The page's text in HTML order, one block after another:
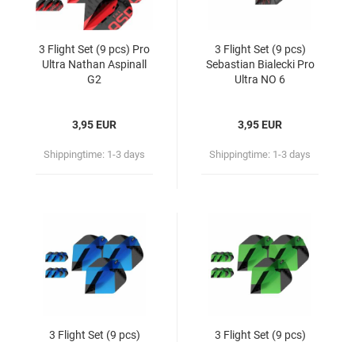
3 Flight Set (9 pcs) Pro
Ultra Nathan Aspinall
G2
3,95 EUR
Shippingtime: 1-3 days
3 Flight Set (9 pcs)
Sebastian Bialecki Pro
Ultra NO 6
3,95 EUR
Shippingtime: 1-3 days
3 Flight Set (9 pcs)
3 Flight Set (9 pcs)